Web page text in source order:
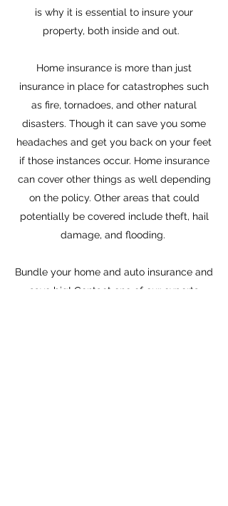
is why it is essential to insure your
property, both inside and out.
Home insurance is more than just
insurance in place for catastrophes such
as fire, tornadoes, and other natural
disasters. Though it can save you some
headaches and get you back on your feet
if those instances occur. Home insurance
can cover other things as well depending
on the policy. Other areas that could
potentially be covered include theft, hail
damage, and flooding.
Bundle your home and auto insurance and
save big! Contact one of our experts